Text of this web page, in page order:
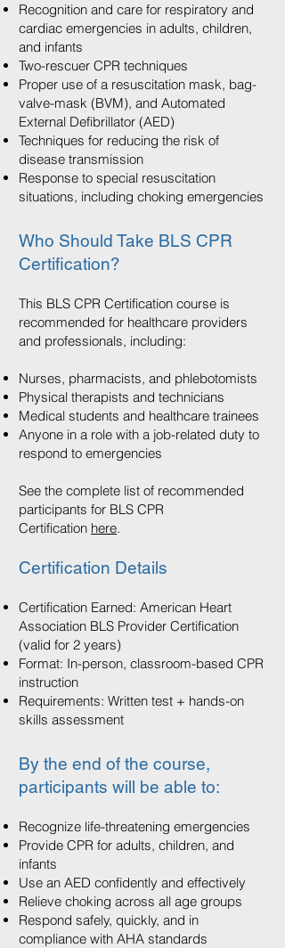
Recognition and care for respiratory and
cardiac emergencies in adults, children,
and infants
Two-rescuer CPR techniques
Proper use of a resuscitation mask, bag-
valve-mask (BVM), and Automated
External Defibrillator (AED)
Techniques for reducing the risk of
disease transmission
Response to special resuscitation
situations, including choking emergencies
Who Should Take BLS CPR
Certification?
This BLS CPR Certification course is
recommended for healthcare providers
and professionals, including:
Nurses, pharmacists, and phlebotomists
Physical therapists and technicians
Medical students and healthcare trainees
Anyone in a role with a job-related duty to
respond to emergencies
See the complete list of recommended
participants for BLS CPR
Certification here.
Certification Details
Certification Earned: American Heart
Association BLS Provider Certification
(valid for 2 years)
Format: In-person, classroom-based CPR
instruction
Requirements: Written test + hands-on
skills assessment
By the end of the course,
participants will be able to:
Recognize life-threatening emergencies
Provide CPR for adults, children, and
infants
Use an AED confidently and effectively
Relieve choking across all age groups
Respond safely, quickly, and in
compliance with AHA standards